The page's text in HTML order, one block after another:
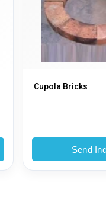
Cupola Bricks
Send